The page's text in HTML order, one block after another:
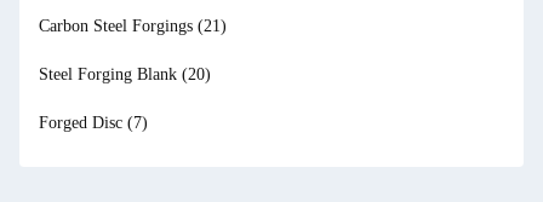
Carbon Steel Forgings (21)
Steel Forging Blank (20)
Forged Disc (7)